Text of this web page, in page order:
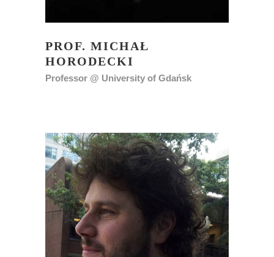
PROF. MICHAŁ
HORODECKI
Professor @ University of Gdańsk